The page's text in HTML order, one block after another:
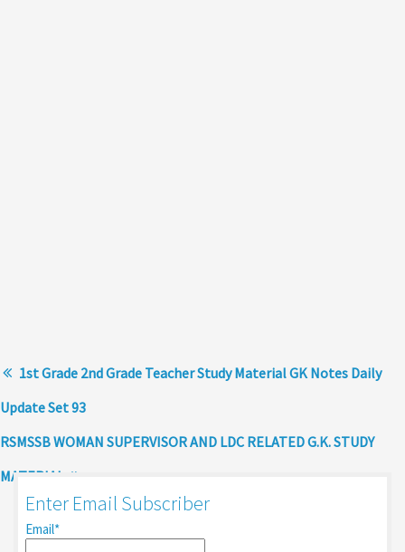
1st Grade 2nd Grade Teacher Study Material GK Notes Daily
Update Set 93
RSMSSB WOMAN SUPERVISOR AND LDC RELATED G.K. STUDY
MATERIAL
Enter Email Subscriber
Email*